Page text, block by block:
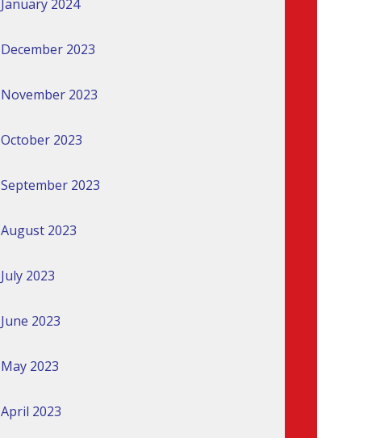
January 2024
December 2023
November 2023
October 2023
September 2023
August 2023
July 2023
June 2023
May 2023
April 2023